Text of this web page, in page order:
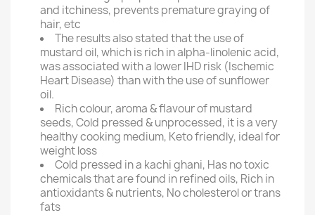
and itchiness, prevents premature graying of
hair, etc
The results also stated that the use of
mustard oil, which is rich in alpha-linolenic acid,
was associated with a lower IHD risk (Ischemic
Heart Disease) than with the use of sunflower
oil.
Rich colour, aroma & flavour of mustard
seeds, Cold pressed & unprocessed, it is a very
healthy cooking medium, Keto friendly, ideal for
weight loss
Cold pressed in a kachi ghani, Has no toxic
chemicals that are found in refined oils, Rich in
antioxidants & nutrients, No cholesterol or trans
fats